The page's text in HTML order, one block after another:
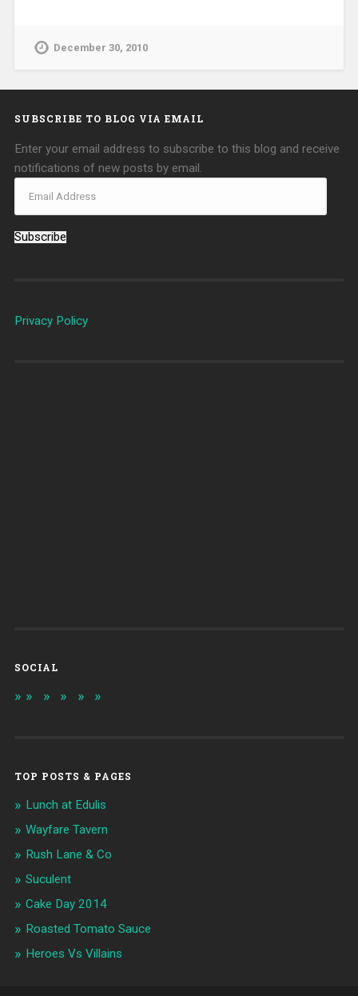
December 30, 2010
SUBSCRIBE TO BLOG VIA EMAIL
Enter your email address to subscribe to this blog and receive
notifications of new posts by email.
Subscribe
Privacy Policy
SOCIAL
TOP POSTS & PAGES
Lunch at Edulis
Wayfare Tavern
Rush Lane & Co
Suculent
Cake Day 2014
Roasted Tomato Sauce
Heroes Vs Villains